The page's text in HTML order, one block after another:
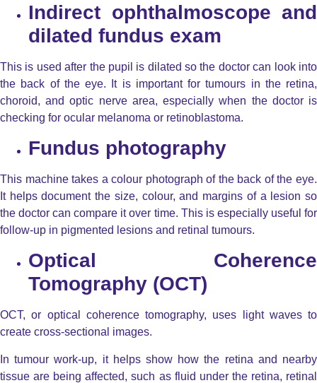
Indirect ophthalmoscope and
dilated fundus exam
This is used after the pupil is dilated so the doctor can look into
the back of the eye. It is important for tumours in the retina,
choroid, and optic nerve area, especially when the doctor is
checking for ocular melanoma or retinoblastoma.
Fundus photography
This machine takes a colour photograph of the back of the eye.
It helps document the size, colour, and margins of a lesion so
the doctor can compare it over time. This is especially useful for
follow-up in pigmented lesions and retinal tumours.
Optical Coherence
Tomography (OCT)
OCT, or optical coherence tomography, uses light waves to
create cross-sectional images.
In tumour work-up, it helps show how the retina and nearby
tissue are being affected, such as fluid under the retina, retinal